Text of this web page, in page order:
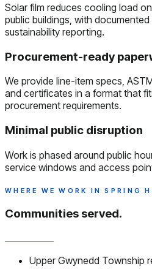
Solar film reduces cooling load
public buildings, with
sustainability reporting.
Procurement-ready
We provide line-item specs,
and certificates in a format that
procurement requirements.
Minimal public disruption
Work is phased around public
service windows and access
WHERE WE WORK IN SPRING
Communities served.
Upper Gwynedd Township